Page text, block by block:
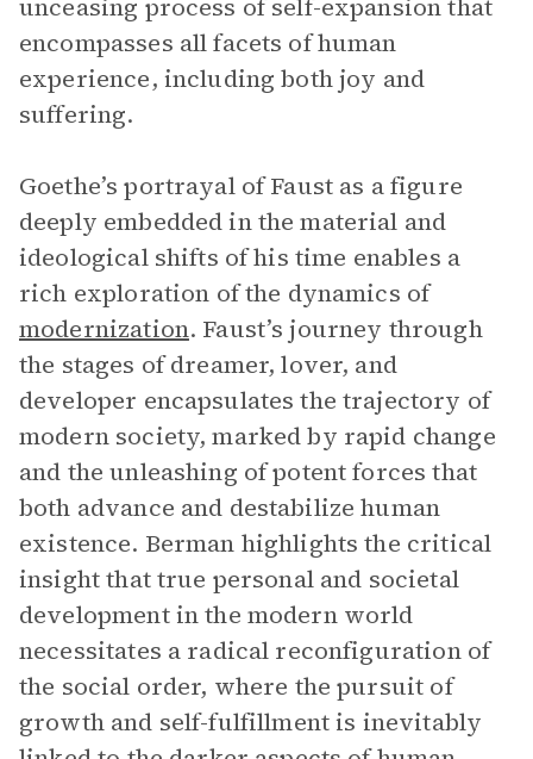
unceasing process of self-expansion that
encompasses all facets of human
experience, including both joy and
suffering.
Goethe’s portrayal of Faust as a figure
deeply embedded in the material and
ideological shifts of his time enables a
rich exploration of the dynamics of
modernization. Faust’s journey through
the stages of dreamer, lover, and
developer encapsulates the trajectory of
modern society, marked by rapid change
and the unleashing of potent forces that
both advance and destabilize human
existence. Berman highlights the critical
insight that true personal and societal
development in the modern world
necessitates a radical reconfiguration of
the social order, where the pursuit of
growth and self-fulfillment is inevitably